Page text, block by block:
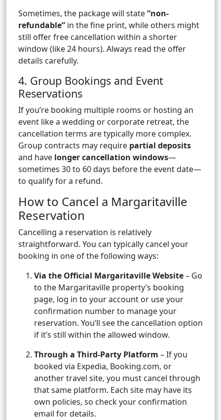
Sometimes, the package will state“non-
refundable” in the fine print, while others might
still offer free cancellation within a shorter
window (like 24 hours). Always read the offer
details carefully.
4. Group Bookings and Event
Reservations
If you’re booking multiple rooms or hosting an
event like a wedding or corporate retreat, the
cancellation terms are typically more complex.
Group contracts may require partial deposits
and have longer cancellation windows—
sometimes 30 to 60 days before the event date—
to qualify for a refund.
How to Cancel a Margaritaville
Reservation
Cancelling a reservation is relatively
straightforward. You can typically cancel your
booking in one of the following ways:
Via the Official Margaritaville Website– Go
to the Margaritaville property’s booking
page, log in to your account or use your
confirmation number to manage your
reservation. You’ll see the cancellation option
if it’s still within the allowed window.
Through a Third-Party Platform – If you
booked via Expedia, Booking.com, or
another travel site, you must cancel through
that same platform. Each site may have its
own policies, so check your confirmation
email for details.